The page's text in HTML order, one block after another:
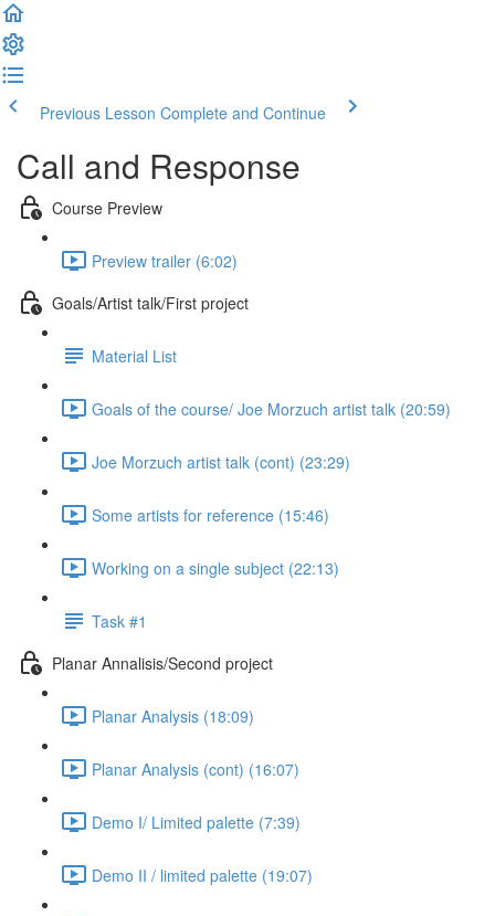
Previous Lesson Complete and Continue
Call and Response
Course Preview
Preview trailer (6:02)
Goals/Artist talk/First project
Material List
Goals of the course/ Joe Morzuch artist talk (20:59)
Joe Morzuch artist talk (cont) (23:29)
Some artists for reference (15:46)
Working on a single subject (22:13)
Task #1
Planar Annalisis/Second project
Planar Analysis (18:09)
Planar Analysis (cont) (16:07)
Demo I/ Limited palette (7:39)
Demo II / limited palette (19:07)